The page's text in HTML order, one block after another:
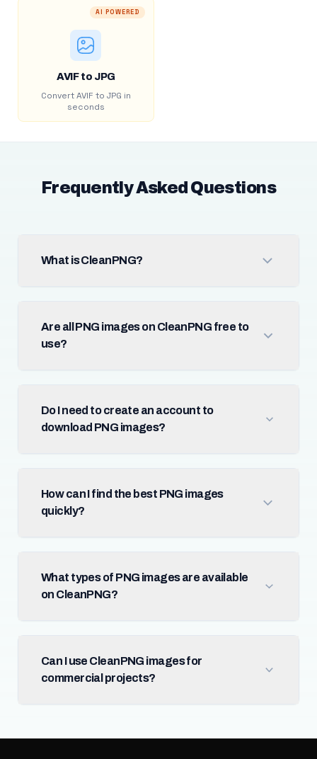
AI POWERED
AVIF to JPG
Convert AVIF to JPG in
seconds
Frequently Asked Questions
What is CleanPNG?
Are all PNG images on CleanPNG free to
use?
Do I need to create an account to
download PNG images?
How can I find the best PNG images
quickly?
What types of PNG images are available
on CleanPNG?
Can I use CleanPNG images for
commercial projects?